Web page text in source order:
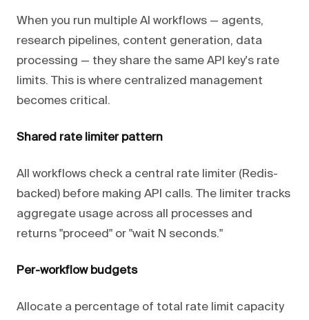
When you run multiple AI workflows — agents,
research pipelines, content generation, data
processing — they share the same API key's rate
limits. This is where centralized management
becomes critical.
Shared rate limiter pattern
All workflows check a central rate limiter (Redis-
backed) before making API calls. The limiter tracks
aggregate usage across all processes and
returns "proceed" or "wait N seconds."
Per-workflow budgets
Allocate a percentage of total rate limit capacity